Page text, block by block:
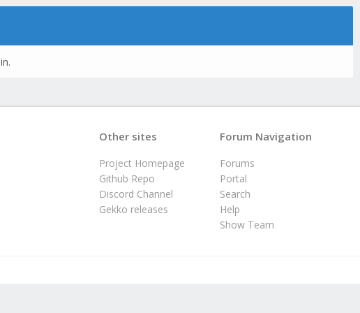
Forum Navigation
Forums
Portal
Search
Help
Show Team
Other sites
Project Homepage
Github Repo
Discord Channel
Gekko releases